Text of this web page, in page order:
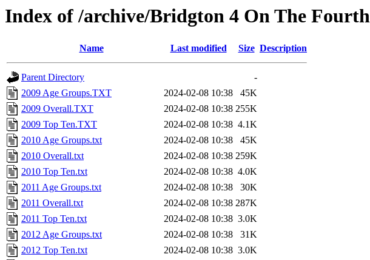
Index of /archive/Bridgton 4 On The Fourth
Name Last modified Size Description
Parent Directory
-
2009 Age Groups.TXT
2024-02-08 10:38
45K
2009 Overall.TXT
2024-02-08 10:38 255K
2009 Top Ten.TXT
2024-02-08 10:38 4.1K
2010 Age Groups.txt
2024-02-08 10:38
45K
2010 Overall.txt
2024-02-08 10:38 259K
2010 Top Ten.txt
2024-02-08 10:38 4.0K
2011 Age Groups.txt
2024-02-08 10:38
30K
2011 Overall.txt
2024-02-08 10:38 287K
2011 Top Ten.txt
2024-02-08 10:38 3.0K
2012 Age Groups.txt
2024-02-08 10:38
31K
2012 Top Ten.txt
2024-02-08 10:38 3.0K